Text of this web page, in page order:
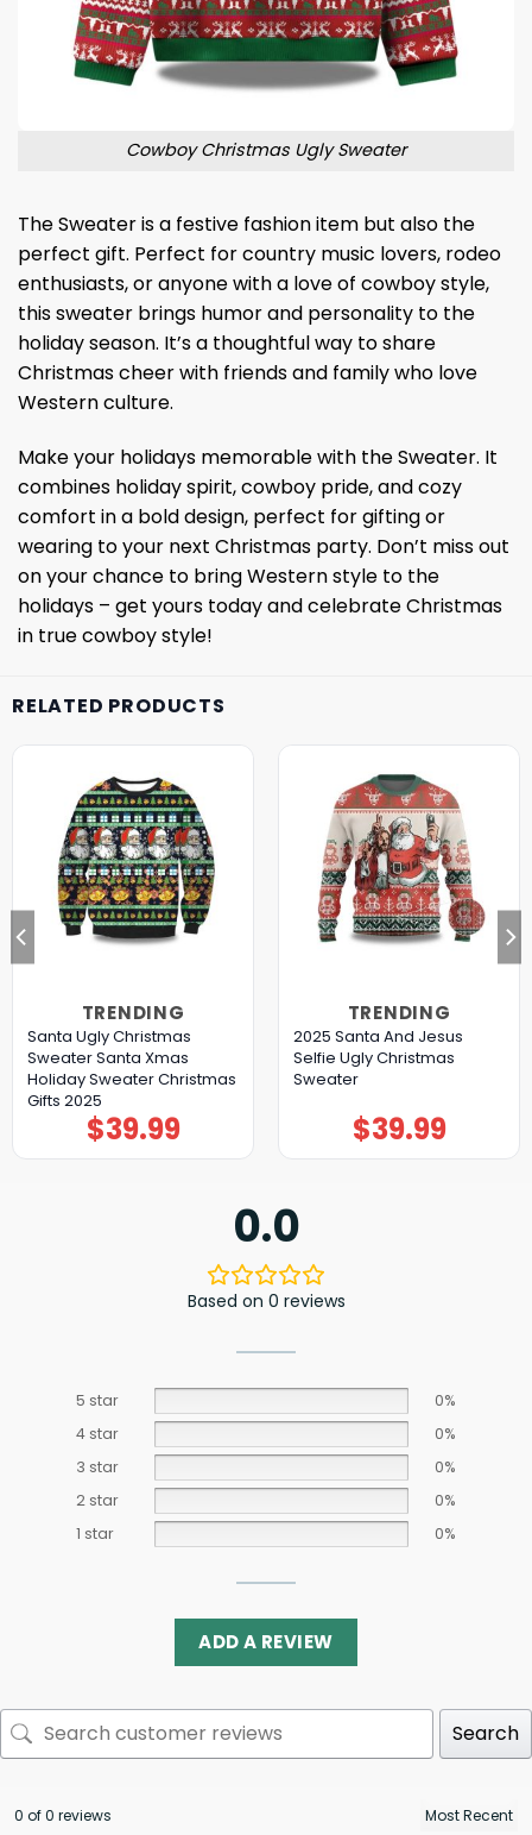
Cowboy Christmas Ugly Sweater
The Sweater is a festive fashion item but also the
perfect gift. Perfect for country music lovers, rodeo
enthusiasts, or anyone with a love of cowboy style,
this sweater brings humor and personality to the
holiday season. It’s a thoughtful way to share
Christmas cheer with friends and family who love
Western culture.
Make your holidays memorable with the Sweater. It
combines holiday spirit, cowboy pride, and cozy
comfort in a bold design, perfect for gifting or
wearing to your next Christmas party. Don’t miss out
on your chance to bring Western style to the
holidays – get yours today and celebrate Christmas
in true cowboy style!
RELATED PRODUCTS
TRENDING
Santa Ugly Christmas
Sweater Santa Xmas
Holiday Sweater Christmas
Gifts 2025
$39.99
TRENDING
2025 Santa And Jesus
Selfie Ugly Christmas
Sweater
$39.99
0.0
Based on 0 reviews
5 star
0%
4 star
0%
3 star
0%
2 star
0%
1 star
0%
ADD A REVIEW
Search
0 of 0 reviews